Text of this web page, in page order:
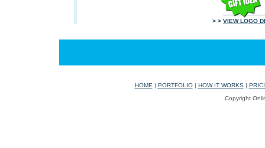
> > VIEW LOGO
HOME | PORTFOLIO| HOW IT WORKS|
Copyright